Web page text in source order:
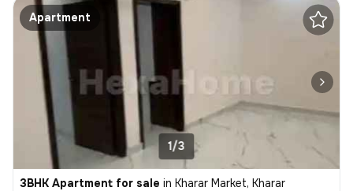
Apartment
1/3
3BHK Apartment for sale in Kharar Market, Kharar